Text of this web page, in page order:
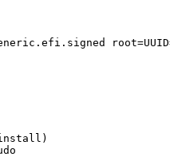
install)